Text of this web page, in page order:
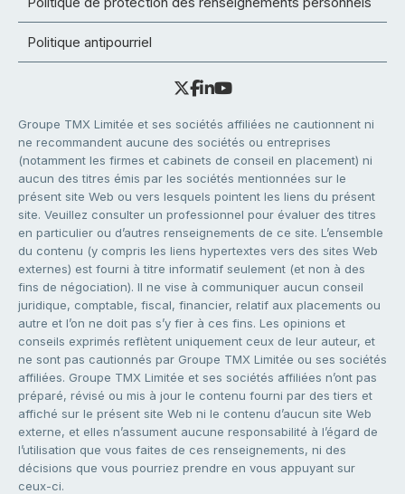
Politique antipourriel
Groupe TMX Limitée et ses sociétés affiliées ne cautionnent ni
ne recommandent aucune des sociétés ou entreprises
(notamment les firmes et cabinets de conseil en placement) ni
aucun des titres émis par les sociétés mentionnées sur le
présent site Web ou vers lesquels pointent les liens du présent
site. Veuillez consulter un professionnel pour évaluer des titres
en particulier ou d’autres renseignements de ce site. L’ensemble
du contenu (y compris les liens hypertextes vers des sites Web
externes) est fourni à titre informatif seulement (et non à des
fins de négociation). Il ne vise à communiquer aucun conseil
juridique, comptable, fiscal, financier, relatif aux placements ou
autre et l’on ne doit pas s’y fier à ces fins. Les opinions et
conseils exprimés reflètent uniquement ceux de leur auteur, et
ne sont pas cautionnés par Groupe TMX Limitée ou ses sociétés
affiliées. Groupe TMX Limitée et ses sociétés affiliées n’ont pas
préparé, révisé ou mis à jour le contenu fourni par des tiers et
affiché sur le présent site Web ni le contenu d’aucun site Web
externe, et elles n’assument aucune responsabilité à l’égard de
l’utilisation que vous faites de ces renseignements, ni des
décisions que vous pourriez prendre en vous appuyant sur
ceux-ci.